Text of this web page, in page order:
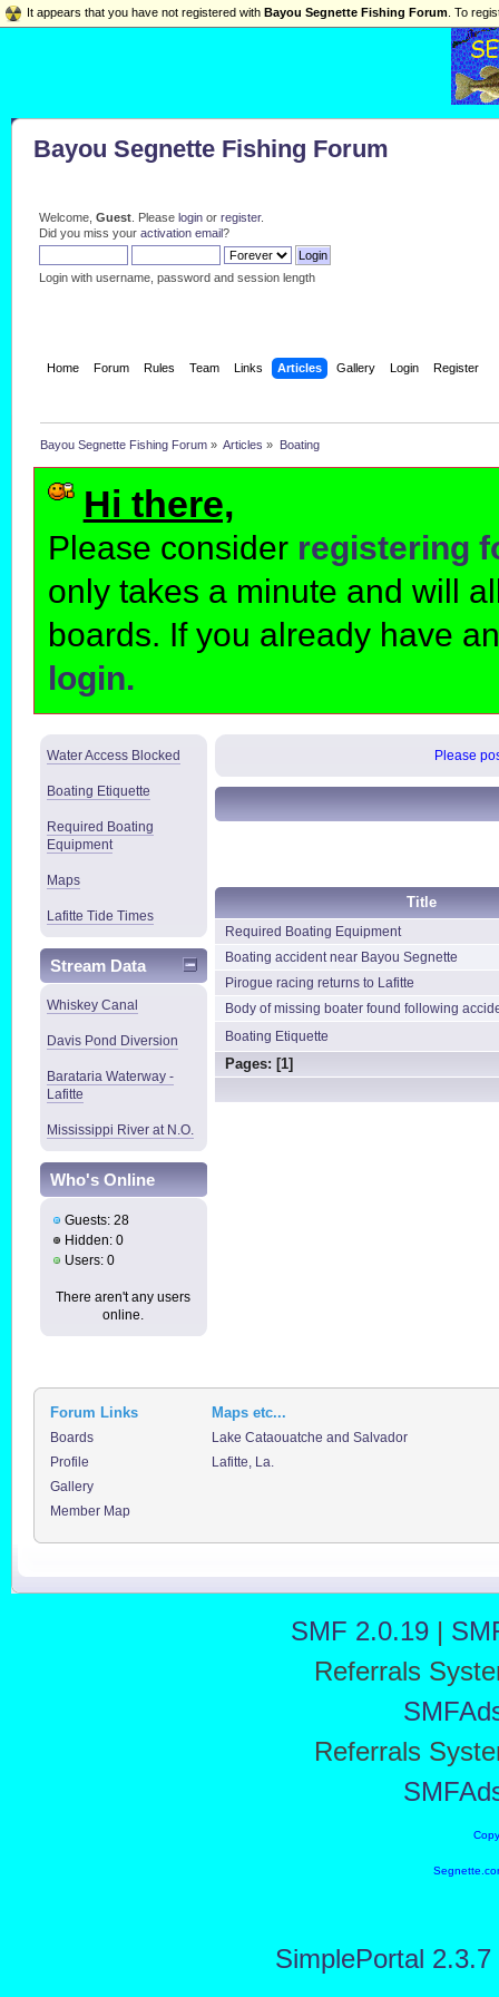
Bayou Segnette Fishing Forum
Welcome, Guest. Please loginor register.
Did you miss your activation email?
Login with username, password and session length
Home Forum Rules Team Links Articles Gallery Login Register
Bayou Segnette Fishing Forum » Articles » Boating
Hi there,
Please consider registering
only takes a minute and will
boards. If you already have
login.
Water Access Blocked
Boating Etiquette
Required Boating
Equipment
Maps
Lafitte Tide Times
Stream Data
Whiskey Canal
Davis Pond Diversion
Barataria Waterway -
Lafitte
Mississippi River at N.O.
Who's Online
Guests: 28
Hidden: 0
Users: 0
There aren't any users
online.
Please
Title
Required Boating Equipment
Boating accident near Bayou Segnette
Pirogue racing returns to Lafitte
Body of missing boater found following
Boating Etiquette
Pages: [1]
It appears that you have not registered with Bayou Segnette Fishing Forum . To
Forum Links Maps etc...
Boards
Lake Cataouatche and Salvador
Profile
Lafitte, La.
Gallery
Member Map
SMF 2.0.19|
Referrals
Referrals
SimplePortal